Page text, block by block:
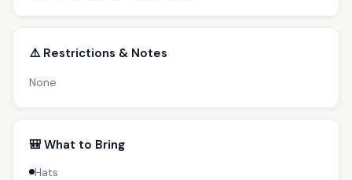
⚠️ Restrictions & Notes
None
🎒 What to Bring
Hats